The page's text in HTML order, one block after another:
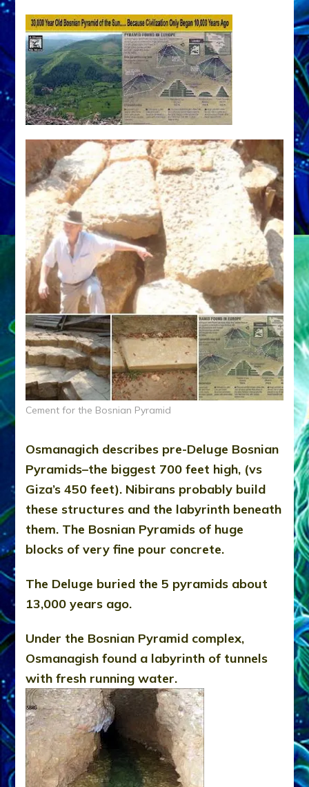
Cement for the Bosnian Pyramid
Osmanagich describes pre-Deluge Bosnian
Pyramids–the biggest 700 feet high, (vs
Giza’s 450 feet). Nibirans probably build
these structures and the labyrinth beneath
them. The Bosnian Pyramids of huge
blocks of very fine pour concrete.
The Deluge buried the 5 pyramids about
13,000 years ago.
Under the Bosnian Pyramid complex,
Osmanagish found a labyrinth of tunnels
with fresh running water.